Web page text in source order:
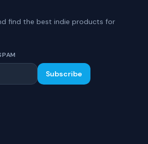
find the best indie products for
Subscribe